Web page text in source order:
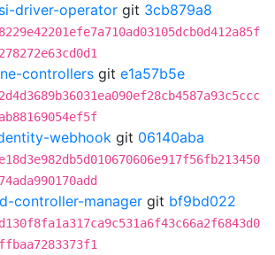
driver-operator git 3cb879a8
controllers git e1a57b5e
webhook git 06140aba
controller-manager git bf9bd022